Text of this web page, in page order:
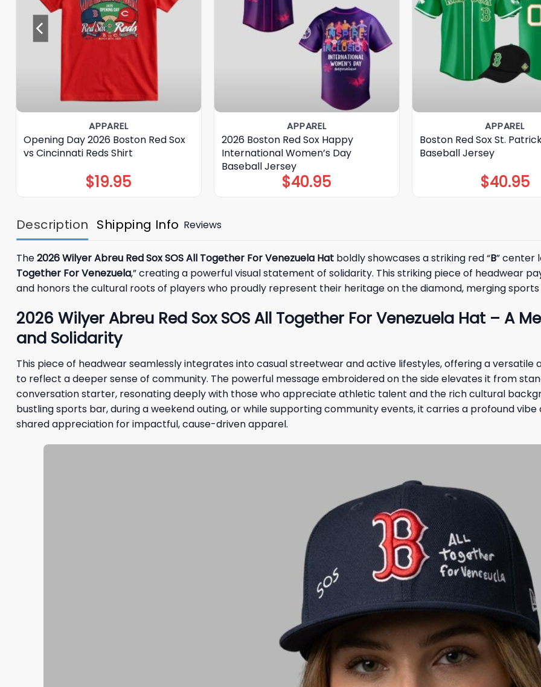
APPAREL
Opening Day 2026 Boston Red Sox
vs Cincinnati Reds Shirt
$19.95
APPAREL
2026 Boston Red Sox Happy
International Women’s Day
Baseball Jersey
$40.95
APPAREL
Boston Red Sox St.
Baseball Jersey
$40.95
Description Shipping Info Reviews
The2026 Wilyer Abreu Red Sox SOS All Together For Venezuela Hat boldly showcases a striking red “B” center
Together For Venezuela,” creating a powerful visual statement of solidarity. This striking piece of headwear
and honors the cultural roots of players who proudly represent their heritage on the diamond, merging
2026 Wilyer Abreu Red Sox SOS All Together For Venezuela Hat – A
and Solidarity
This piece of headwear seamlessly integrates into casual streetwear and active lifestyles, offering a
to reflect a deeper sense of community. The powerful message embroidered on the side elevates it from
conversation starter, resonating deeply with those who appreciate athletic talent and the rich cultural
bustling sports bar, during a weekend outing, or while supporting community events, it carries a profound
shared appreciation for impactful, cause-driven apparel.